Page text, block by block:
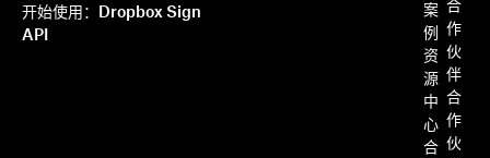
开始使用：Dropbox Sign
API
案
例
资
源
中
心
合
合
作
伙
伴
合
作
伙